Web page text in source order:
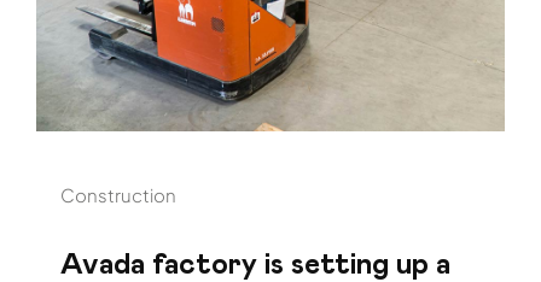
Construction
Avada factory is setting up a